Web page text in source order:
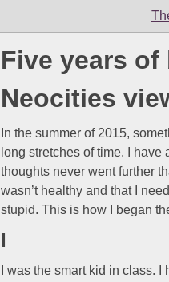
Five years
Neocities
In the summer of 2015,
long stretches of time. I
thoughts never went further
wasn’t healthy and that I
stupid. This is how I began
I
I was the smart kid in class.